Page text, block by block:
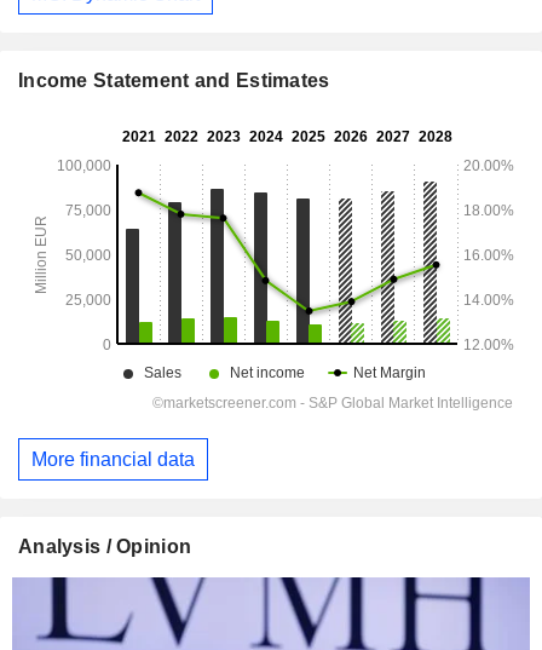
Income Statement and Estimates
More financial data
Analysis / Opinion